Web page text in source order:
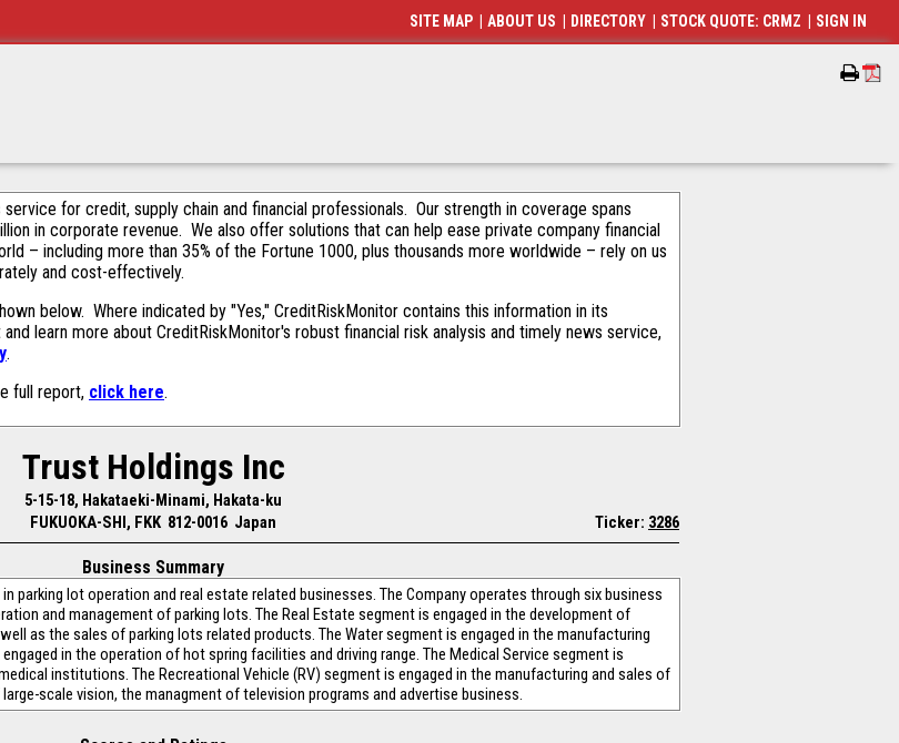
for credit, supply chain and financial professionals. Our strength in coverage spans
in corporate revenue. We also offer solutions that can help ease private company financial
– including more than 35% of the Fortune 1000, plus thousands more worldwide – rely on us
and cost-effectively.
below. Where indicated by "Yes," CreditRiskMonitor contains this information in its
learn more about CreditRiskMonitor's robust financial risk analysis and timely news service,
.
full report, click here.
Trust Holdings Inc
5-15-18, Hakataeki-Minami, Hakata-ku
FUKUOKA-SHI, FKK 812-0016 Japan Ticker: 3286
Business Summary
parking lot operation and real estate related businesses. The Company operates through six business
and management of parking lots. The Real Estate segment is engaged in the development of
as the sales of parking lots related products. The Water segment is engaged in the manufacturing
in the operation of hot spring facilities and driving range. The Medical Service segment is
institutions. The Recreational Vehicle (RV) segment is engaged in the manufacturing and sales of
scale vision, the managment of television programs and advertise business.
SITE MAP ABOUT US DIRECTORY STOCK QUOTE: CRMZ SIGN IN